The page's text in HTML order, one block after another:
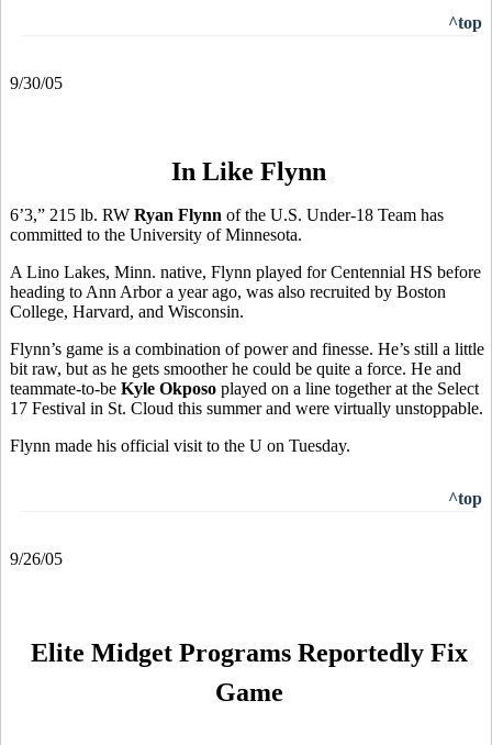
^top
9/30/05
In Like Flynn
6’3,” 215 lb. RW Ryan Flynn of the U.S. Under-18 Team has
committed to the University of Minnesota.
A Lino Lakes, Minn. native, Flynn played for Centennial HS before
heading to Ann Arbor a year ago, was also recruited by Boston
College, Harvard, and Wisconsin.
Flynn’s game is a combination of power and finesse. He’s still a little
bit raw, but as he gets smoother he could be quite a force. He and
teammate-to-be Kyle Okposo played on a line together at the Select
17 Festival in St. Cloud this summer and were virtually unstoppable.
Flynn made his official visit to the U on Tuesday.
^top
9/26/05
Elite Midget Programs Reportedly Fix
Game